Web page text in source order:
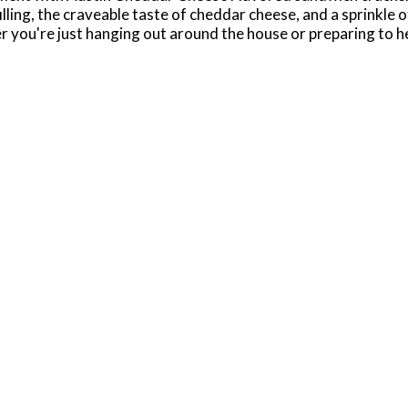
the craveable taste of cheddar cheese, and a sprinkle
just hanging out around the house or preparing to
or enjoy during game time. Our crackers are